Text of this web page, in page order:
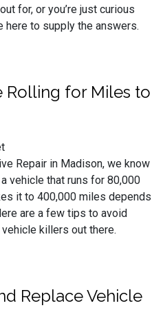
for, or you’re just curious
here to supply the answers.
Rolling for Miles to
Repair in Madison, we know
vehicle that runs for 80,000
it to 400,000 miles depends
are a few tips to avoid
killers out there.
Replace Vehicle